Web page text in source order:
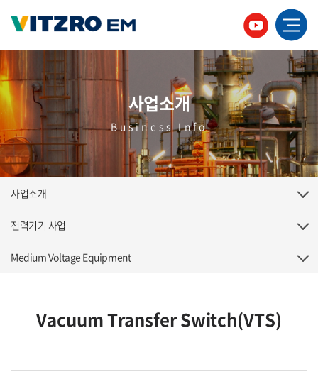
사업소개
Business Info
사업소개
전력기기 사업
Medium Voltage Equipment
Vacuum Transfer Switch(VTS)